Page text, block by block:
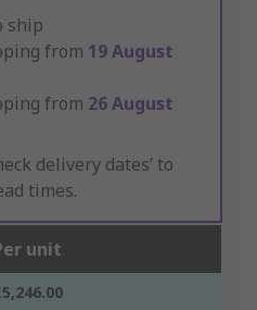
ship
from 19 August
from 26 August
delivery dates’ to
times.
unit